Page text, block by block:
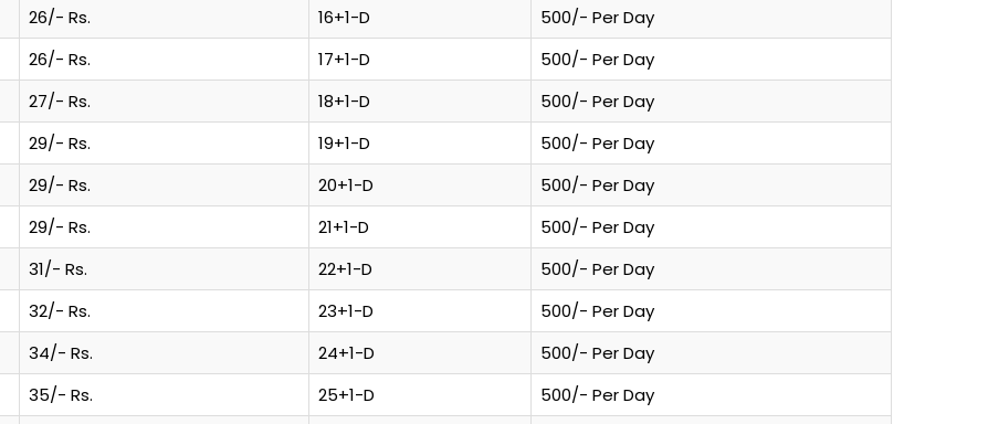
26/- Rs. 16+1-D
500/- Per Day
26/- Rs. 17+1-D
500/- Per Day
27/- Rs. 18+1-D
500/- Per Day
29/- Rs. 19+1-D
500/- Per Day
29/- Rs. 20+1-D
500/- Per Day
29/- Rs. 21+1-D
500/- Per Day
31/- Rs. 22+1-D
500/- Per Day
32/- Rs. 23+1-D
500/- Per Day
34/- Rs. 24+1-D
500/- Per Day
35/- Rs. 25+1-D
500/- Per Day